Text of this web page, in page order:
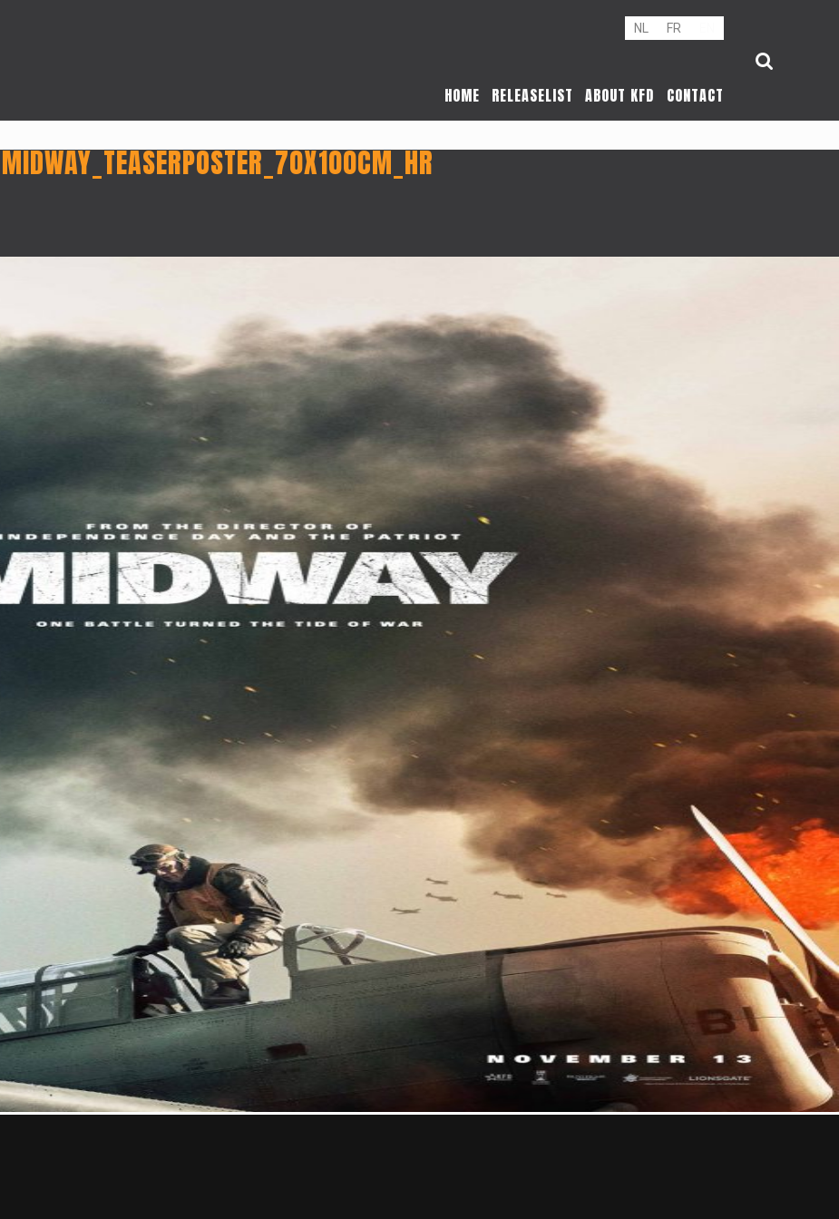
NL FR
HOME RELEASELIST ABOUT KFD CONTACT
MIDWAY_TEASERPOSTER_70X100CM_HR